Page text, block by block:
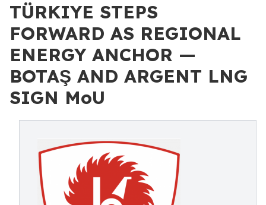
TÜRKIYE STEPS
FORWARD AS REGIONAL
ENERGY ANCHOR —
BOTAŞ AND ARGENT LNG
SIGN MoU